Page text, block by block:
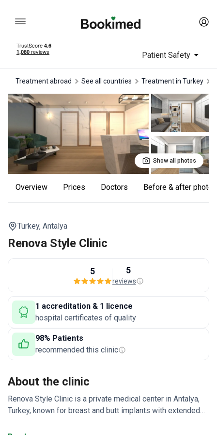
Patient Safety
Treatment abroad See all countries treatment in Turkey
Show all photos
Overview Prices Doctors Before & after photos
Turkey, Antalya
Renova Style Clinic
5 5
reviews
1 accreditation & 1 licence
hospital certificates of quality
98% Patients
recommended this clinic
About the clinic
Renova Style Clinic is a private medical center in Antalya,
Turkey, known for breast and butt implants with extended